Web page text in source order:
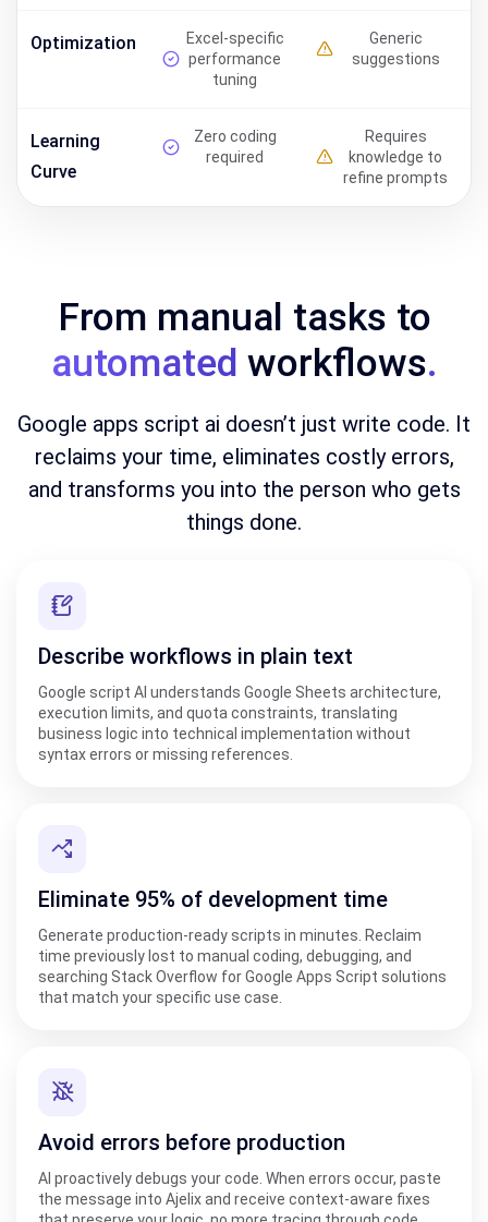
Optimization
Excel-specific
performance
tuning
Generic
suggestions
Learning
Curve
Zero coding
required
Requires
knowledge to
refine prompts
From manual tasks to
automated workflows.
Google apps script ai doesn’t just write code. It
reclaims your time, eliminates costly errors,
and transforms you into the person who gets
things done.
Describe workflows in plain text
Google script AI understands Google Sheets architecture,
execution limits, and quota constraints, translating
business logic into technical implementation without
syntax errors or missing references.
Eliminate 95% of development time
Generate production-ready scripts in minutes. Reclaim
time previously lost to manual coding, debugging, and
searching Stack Overflow for Google Apps Script solutions
that match your specific use case.
Avoid errors before production
AI proactively debugs your code. When errors occur, paste
the message into Ajelix and receive context-aware fixes